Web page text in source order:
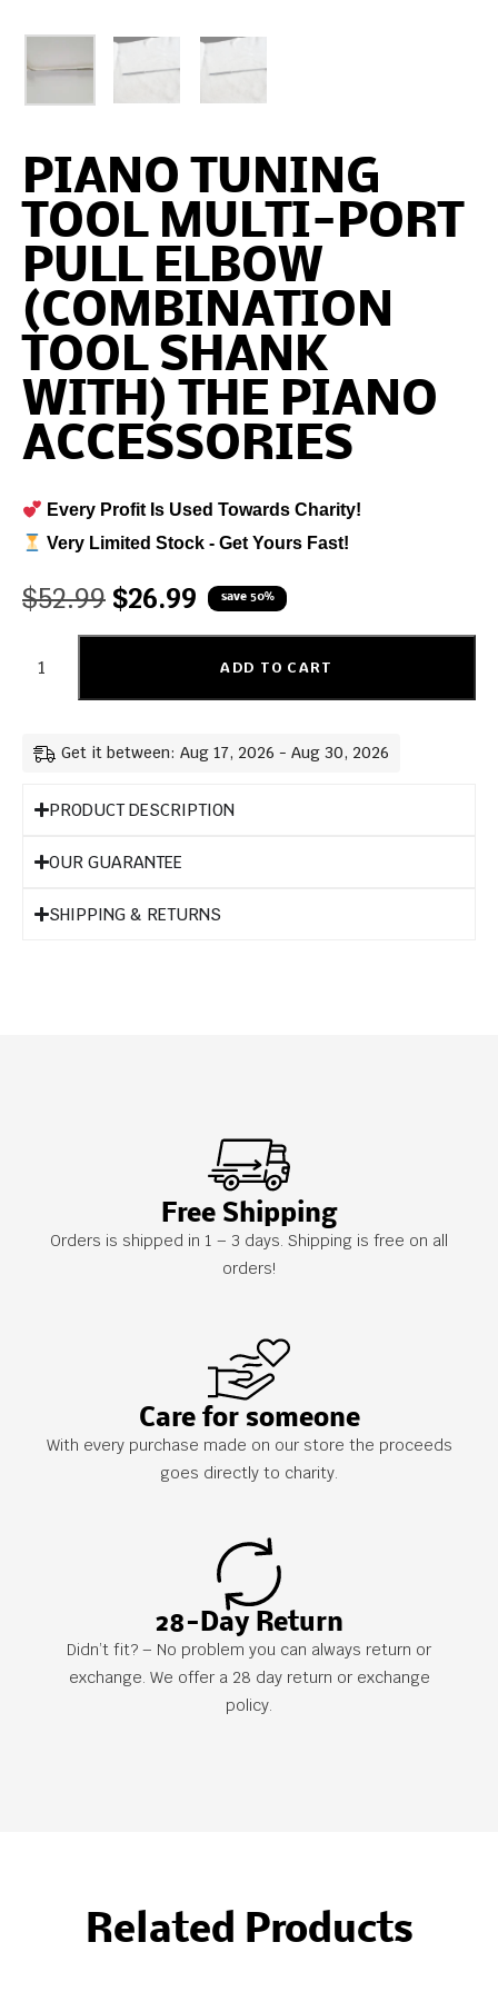
PIANO TUNING
TOOL MULTI-PORT
PULL ELBOW
(COMBINATION
TOOL SHANK
WITH) THE PIANO
ACCESSORIES
Every Profit Is Used Towards Charity!
Very Limited Stock - Get Yours Fast!
$52.99 $26.99 save 50%
ADD TO CART
Get it between: Aug 17, 2026 - Aug 30, 2026
PRODUCT DESCRIPTION
OUR GUARANTEE
SHIPPING & RETURNS
Free Shipping
Orders is shipped in 1 – 3 days. Shipping is free on all
orders!
Care for someone
With every purchase made on our store the proceeds
goes directly to charity.
28-Day Return
Didn’t fit? – No problem you can always return or
exchange. We offer a 28 day return or exchange
policy.
Related Products